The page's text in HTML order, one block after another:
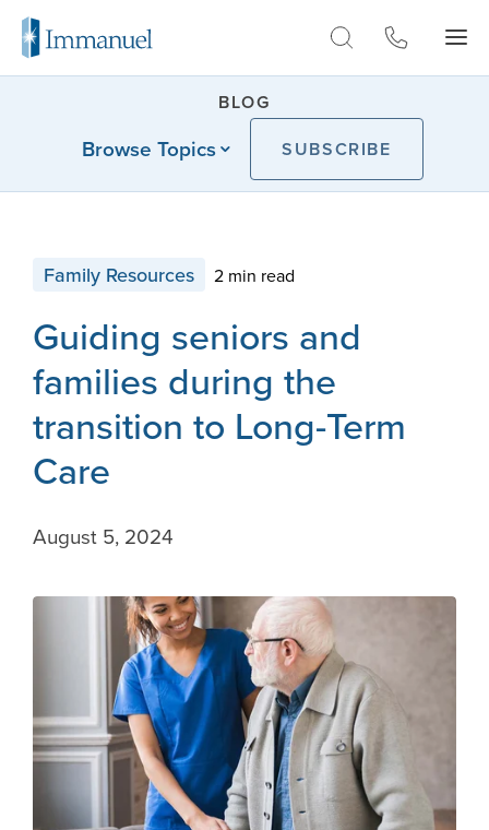
BLOG
Browse Topics SUBSCRIBE
Family Resources 2 min read
Guiding seniors and
families during the
transition to Long-Term
Care
August 5, 2024